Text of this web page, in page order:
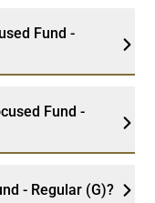
Fund -
Fund -
- Regular (G)?